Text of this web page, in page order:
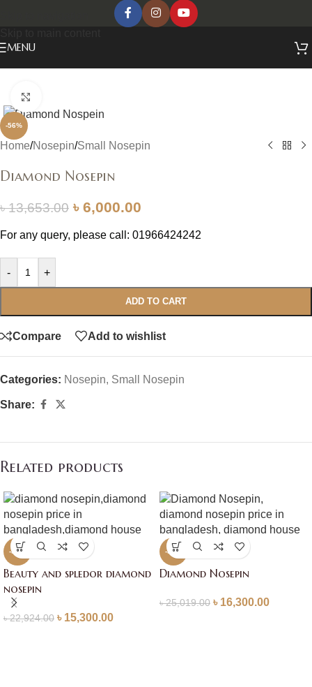
MENU
-56%
Home/Nosepin/Small Nosepin
Diamond Nosepin
৳13,653.00 ৳ 6,000.00
For any query, please call: 01966424242
- +
ADD TO CART
Compare Add to wishlist
Categories: Nosepin, Small Nosepin
Share:
Related products
-33%
Beauty and spledor diamond
nosepin
৳22,924.00 ৳ 15,300.00
-35%
Diamond Nosepin
৳25,019.00 ৳ 16,300.00